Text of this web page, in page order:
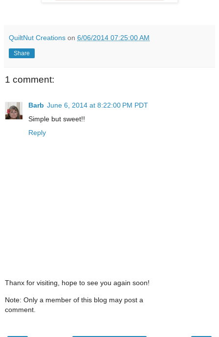
QuiltNut Creations on 6/06/2014 07:25:00 AM
Share
1 comment:
Barb June 6, 2014 at 8:22:00 PM PDT
Simple but sweet!!
Reply
Thanx for visiting, hope to see you again soon!
Note: Only a member of this blog may post a
comment.